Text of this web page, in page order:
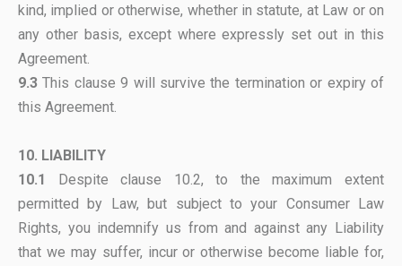
kind, implied or otherwise, whether in statute, at Law or on
any other basis, except where expressly set out in this
Agreement.
9.3 This clause 9 will survive the termination or expiry of
this Agreement.
10. LIABILITY
10.1
Despite clause 10.2, to the maximum extent
permitted by Law, but subject to your Consumer Law
Rights, you indemnify us from and against any Liability
that we may suffer, incur or otherwise become liable for,